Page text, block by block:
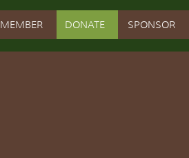
MEMBER DONATE SPONSOR